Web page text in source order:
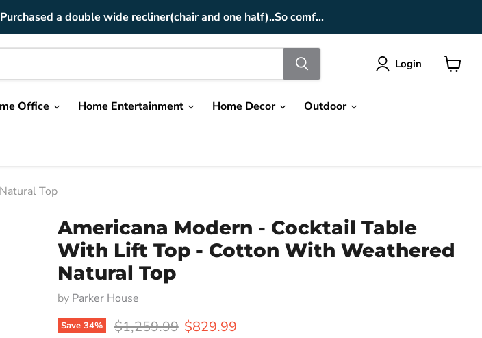
a double wide recliner(chair and one half)..So comf...
Login
Office Home Entertainment Home Decor Outdoor
Top
Americana Modern - Cocktail Table
With Lift Top - Cotton With Weathered
Natural Top
by Parker House
Save 34% Original price
$1,259.99 Current price
$829.99